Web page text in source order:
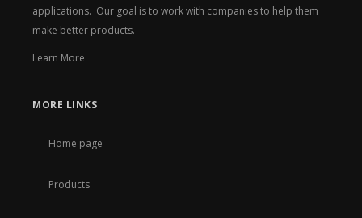
applications. Our goal is to work with companies to help them
make better products.
Learn More
MORE LINKS
Home page
Products